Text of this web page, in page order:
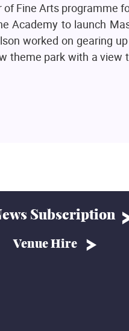
Fine Arts programme
Academy to launch
worked on gearing
theme park with a
Subscription
Venue Hire